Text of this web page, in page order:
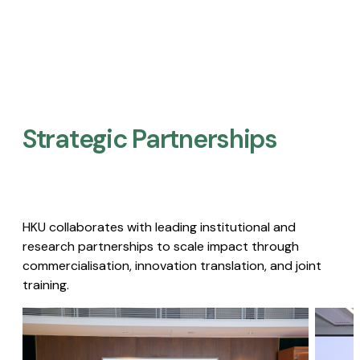
Strategic Partnerships​
HKU collaborates with leading institutional and
research partnerships to scale impact through
commercialisation, innovation translation, and joint
training.